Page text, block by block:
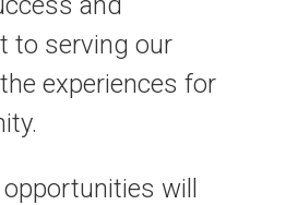
to serving our
experiences for
will